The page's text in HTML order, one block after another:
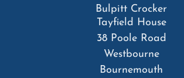
Bulpitt Crocker
Tayfield House
38 Poole Road
Westbourne
Bournemouth